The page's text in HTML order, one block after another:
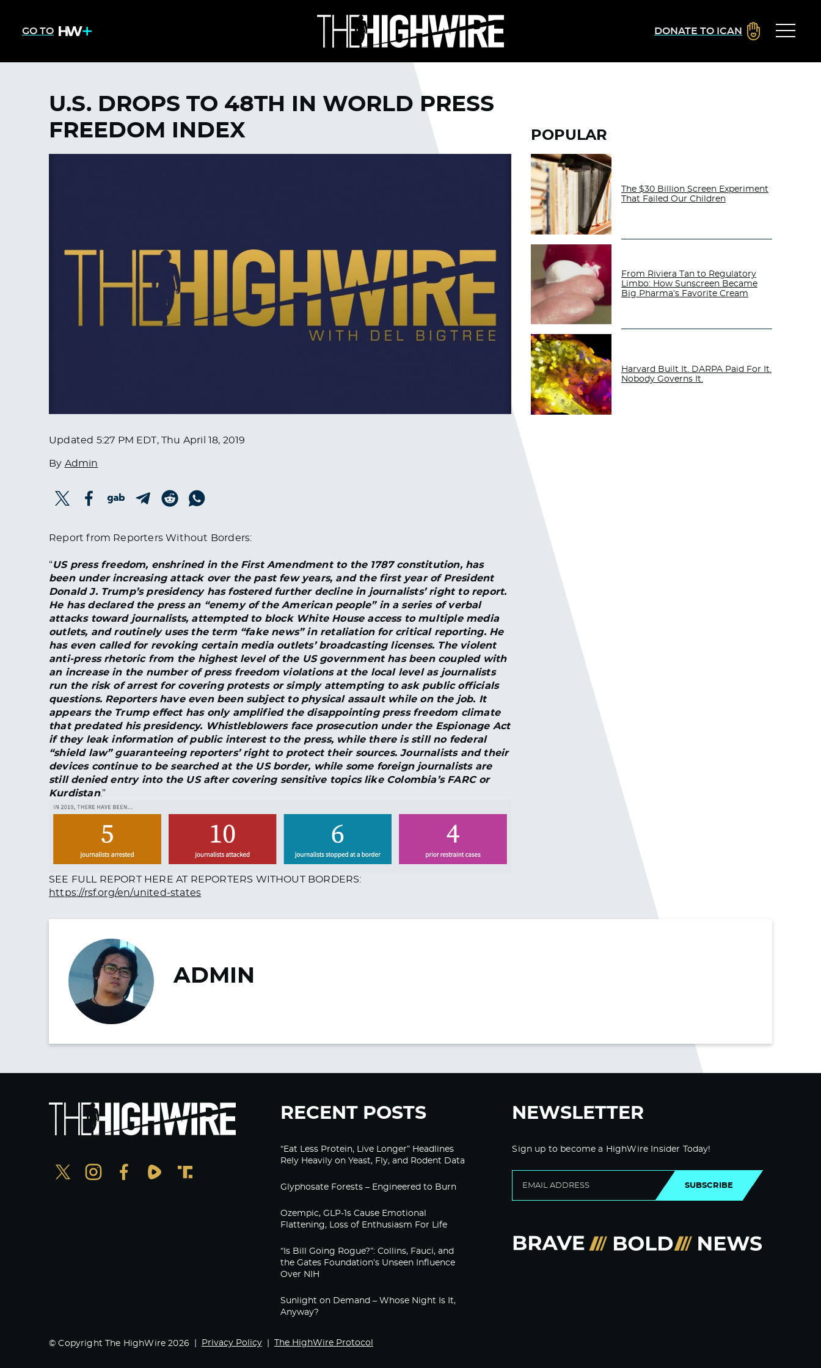
GO TO DONATE TO ICAN
U.S. DROPS TO 48TH IN WORLD PRESS
FREEDOM INDEX
Updated 5:27 PM EDT, Thu April 18, 2019
By Admin
POPULAR
The $30 Billion Screen Experiment
That Failed Our Children
From Riviera Tan to Regulatory
Limbo: How Sunscreen Became
Big Pharma’s Favorite Cream
Harvard Built It. DARPA Paid For It.
Nobody Governs It.
Report from Reporters Without Borders:
“US press freedom, enshrined in the First Amendment to the 1787 constitution, has
been under increasing attack over the past few years, and the first year of President
Donald J. Trump’s presidency has fostered further decline in journalists’ right to report.
He has declared the press an “enemy of the American people” in a series of verbal
attacks toward journalists, attempted to block White House access to multiple media
outlets, and routinely uses the term “fake news” in retaliation for critical reporting. He
has even called for revoking certain media outlets’ broadcasting licenses. The violent
anti-press rhetoric from the highest level of the US government has been coupled with
an increase in the number of press freedom violations at the local level as journalists
run the risk of arrest for covering protests or simply attempting to ask public officials
questions. Reporters have even been subject to physical assault while on the job. It
appears the Trump effect has only amplified the disappointing press freedom climate
that predated his presidency. Whistleblowers face prosecution under the Espionage Act
if they leak information of public interest to the press, while there is still no federal
“shield law” guaranteeing reporters’ right to protect their sources. Journalists and their
devices continue to be searched at the US border, while some foreign journalists are
still denied entry into the US after covering sensitive topics like Colombia’s FARC or
Kurdistan.”
SEE FULL REPORT HERE AT REPORTERS WITHOUT BORDERS:
https://rsf.org/en/united-states
ADMIN
RECENT POSTS
“Eat Less Protein, Live Longer” Headlines
Rely Heavily on Yeast, Fly, and Rodent Data
Glyphosate Forests – Engineered to Burn
Ozempic, GLP-1s Cause Emotional
Flattening, Loss of Enthusiasm For Life
“Is Bill Going Rogue?”: Collins, Fauci, and
the Gates Foundation’s Unseen Influence
Over NIH
Sunlight on Demand – Whose Night Is It,
Anyway?
NEWSLETTER
Sign up to become a HighWire Insider Today!
SUBSCRIBE
© Copyright The HighWire 2026 Privacy Policy The HighWire Protocol